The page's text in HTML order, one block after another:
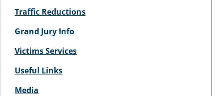
Traffic Reductions
Grand Jury Info
Victims Services
Useful Links
Media